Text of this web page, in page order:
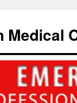
Medical